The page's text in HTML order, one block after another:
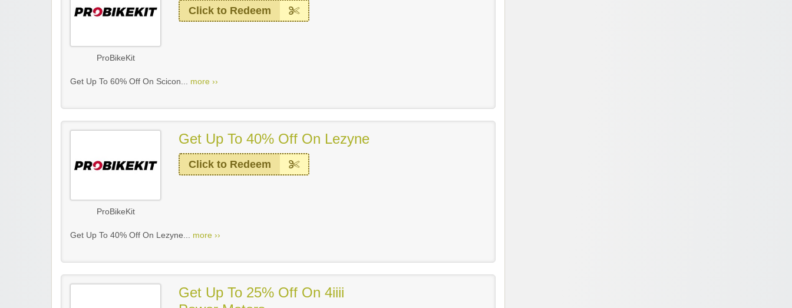
ProBikeKit
Click to Redeem
Get Up To 60% Off On Scicon... more ››
ProBikeKit
Get Up To 40% Off On Lezyne
Click to Redeem
Get Up To 40% Off On Lezyne... more ››
Get Up To 25% Off On 4iiii